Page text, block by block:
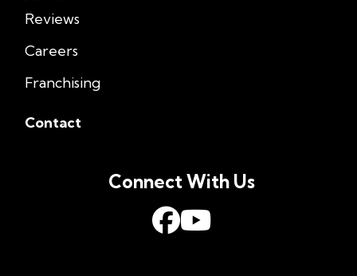
Reviews
Careers
Franchising
Contact
Connect With Us